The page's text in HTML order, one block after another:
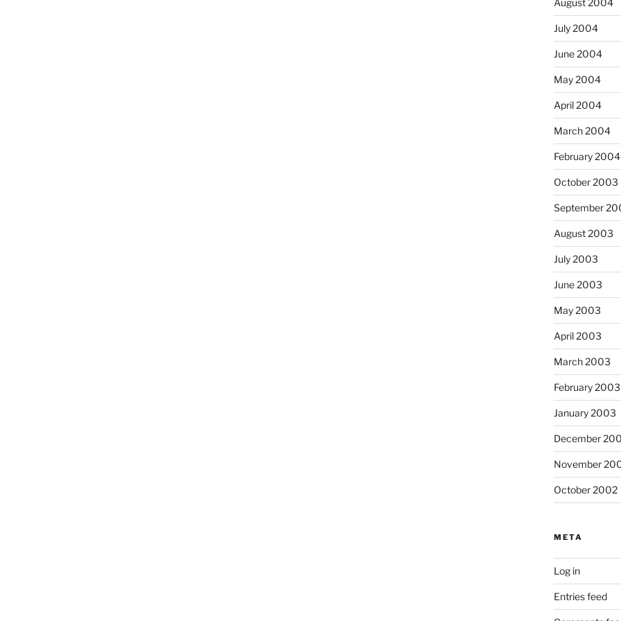
August 2004
July 2004
June 2004
May 2004
April 2004
March 2004
February 2004
October 2003
September
August 2003
July 2003
June 2003
May 2003
April 2003
March 2003
February 2003
January 2003
December
November
October 2002
META
Log in
Entries feed